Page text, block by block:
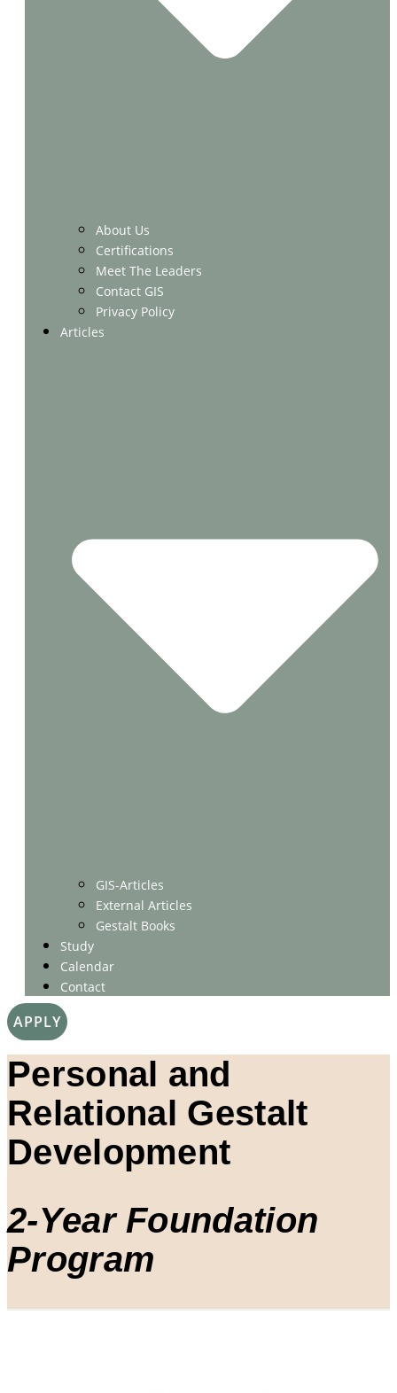
About Us
Certifications
Meet The Leaders
Contact GIS
Privacy Policy
Articles
GIS-Articles
External Articles
Gestalt Books
Study
Calendar
Contact
APPLY
Personal and
Relational Gestalt
Development
2-Year Foundation
Program